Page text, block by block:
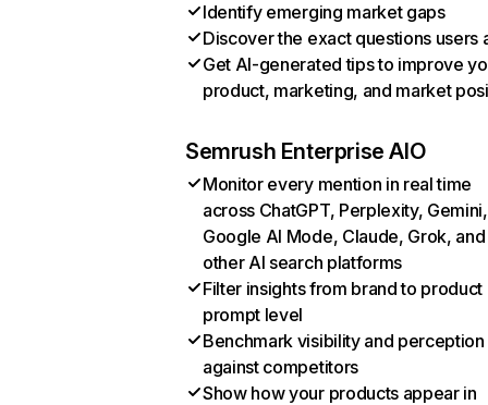
Identify emerging market gaps
Discover the exact questions users
Get AI-generated tips to improve
product, marketing, and market
Semrush Enterprise AIO
Monitor every mention in real time
across ChatGPT, Perplexity, Gemini,
Google AI Mode, Claude, Grok, and
other AI search platforms
Filter insights from brand to product
prompt level
Benchmark visibility and perception
against competitors
Show how your products appear in